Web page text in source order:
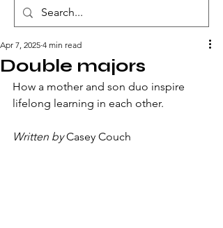
Double majors
Apr 7, 2025 4 min read
How a mother and son duo inspire
lifelong learning in each other.
Written by Casey Couch